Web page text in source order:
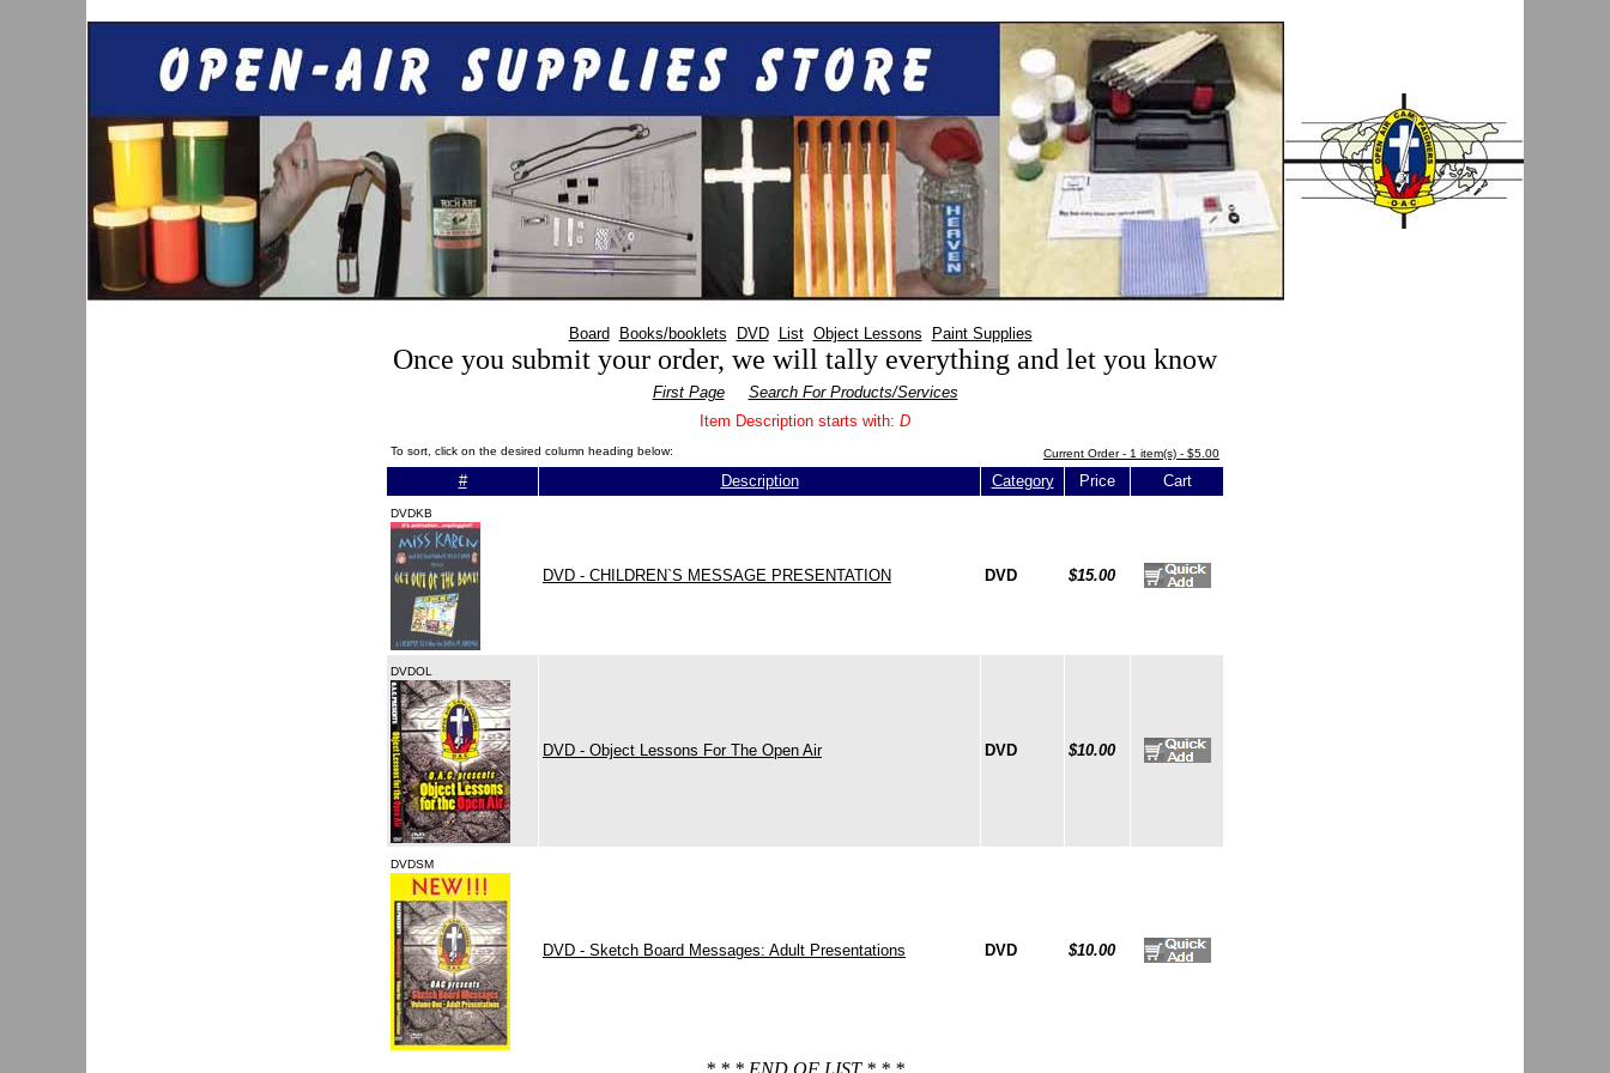
Board Books/booklets DVD List Object Lessons Paint Supplies
Once you submit your order, we will tally everything and let you know
First Page
Search For Products/Services
Item Description starts with: D
To sort, click on the desired column heading below: Current Order - 1 item(s) - $5.00
# Description Category Price Cart
DVDKB
DVD - CHILDREN`S MESSAGE PRESENTATION DVD $15.00
DVDOL
DVD - Object Lessons For The Open Air DVD $10.00
DVDSM
DVD - Sketch Board Messages: Adult Presentations DVD $10.00
* * * END OF LIST * * *